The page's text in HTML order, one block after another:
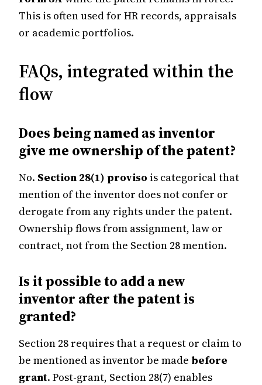
This is often used for HR records, appraisals
or academic portfolios.
FAQs, integrated within the
flow
Does being named as inventor
give me ownership of the patent?
No. Section 28(1) proviso is categorical that
mention of the inventor does not confer or
derogate from any rights under the patent.
Ownership flows from assignment, law or
contract, not from the Section 28 mention.
Is it possible to add a new
inventor after the patent is
granted?
Section 28 requires that a request or claim to
be mentioned as inventor be made before
grant. Post-grant, Section 28(7) enables